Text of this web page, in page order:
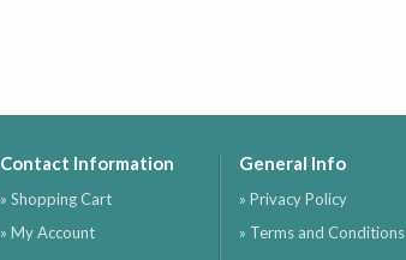
Contact Information
» Shopping Cart
» My Account
General Info
» Privacy Policy
» Terms and Conditions